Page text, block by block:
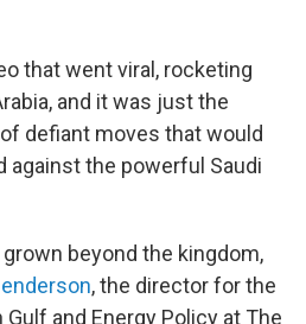
that went viral, rocketing
and it was just the
defiant moves that would
against the powerful Saudi
beyond the kingdom,
, the director for the
and Energy Policy at The